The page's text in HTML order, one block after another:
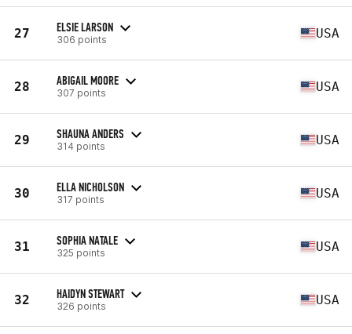
27 ELSIE LARSON
306 points USA
28 ABIGAIL MOORE
307 points USA
29 SHAUNA ANDERS
314 points USA
30 ELLA NICHOLSON
317 points USA
31 SOPHIA NATALE
325 points USA
32 HAIDYN STEWART
326 points USA